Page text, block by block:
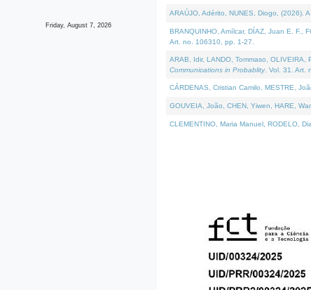
Friday, August 7, 2026
ARAÚJO, Adérito, NUNES, Diogo, (2026).
BRANQUINHO, Amílcar, DÍAZ, Juan E. F.,
Art. no. 106310, pp. 1-27.
ARAB, Idir, LANDO, Tommaso,
Communications in Probablity. Vol. 31. Art.
CÁRDENAS, Cristian Camilo, MESTRE,
GOUVEIA, João, CHEN, Yiwen, HARE,
CLEMENTINO, Maria Manuel, RODELO,